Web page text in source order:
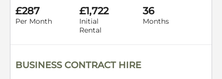
£287
Per Month
£1,722
Initial
Rental
36
Months
BUSINESS CONTRACT HIRE